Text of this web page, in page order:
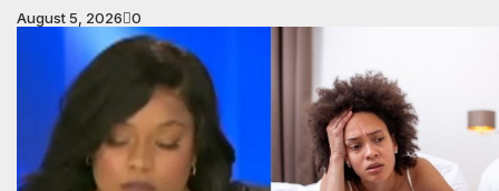
August 5, 2026 0